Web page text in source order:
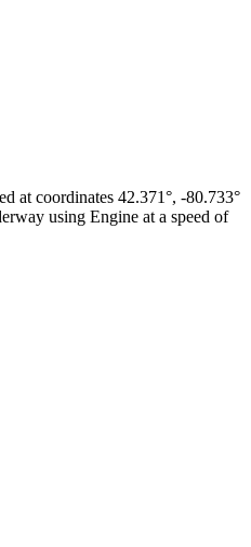
at coordinates 42.371°, -80.733°
using Engine at a speed of